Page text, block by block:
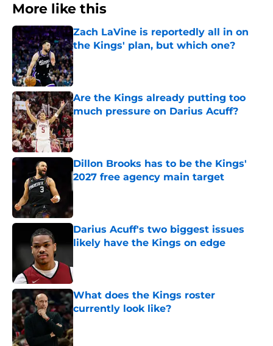
More like this
Zach LaVine is reportedly all in on
the Kings' plan, but which one?
Published by on Invalid Date
Are the Kings already putting too
much pressure on Darius Acuff?
Published by on Invalid Date
Dillon Brooks has to be the Kings'
2027 free agency main target
Published by on Invalid Date
Darius Acuff's two biggest issues
likely have the Kings on edge
What does the Kings roster
currently look like?
Published by on Invalid Date